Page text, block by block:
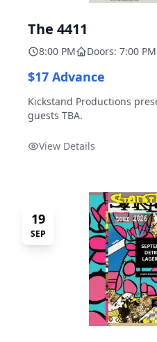
The 4411
8:00 PM Doors: 7:00 PM
$17 Advance
Kickstand Productions
guests TBA.
View Details
19
SEP